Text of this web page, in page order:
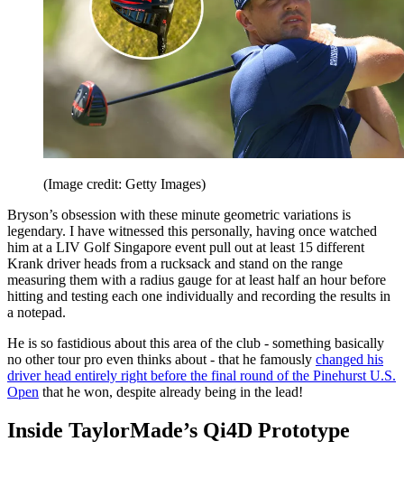
(Image credit: Getty Images)
Bryson’s obsession with these minute geometric variations is
legendary. I have witnessed this personally, having once watched
him at a LIV Golf Singapore event pull out at least 15 different
Krank driver heads from a rucksack and stand on the range
measuring them with a radius gauge for at least half an hour before
hitting and testing each one individually and recording the results in
a notepad.
He is so fastidious about this area of the club - something basically
no other tour pro even thinks about - that he famously changed his
driver head entirely right before the final round of the Pinehurst U.S.
Open that he won, despite already being in the lead!
Inside TaylorMade’s Qi4D Prototype